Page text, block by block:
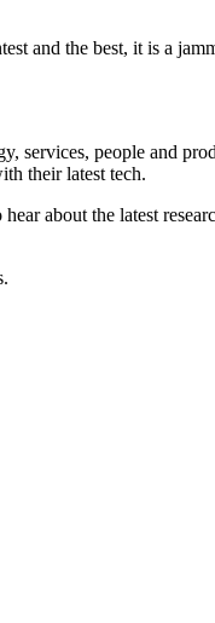
and the best, it is a
people and
their latest tech.
about the latest